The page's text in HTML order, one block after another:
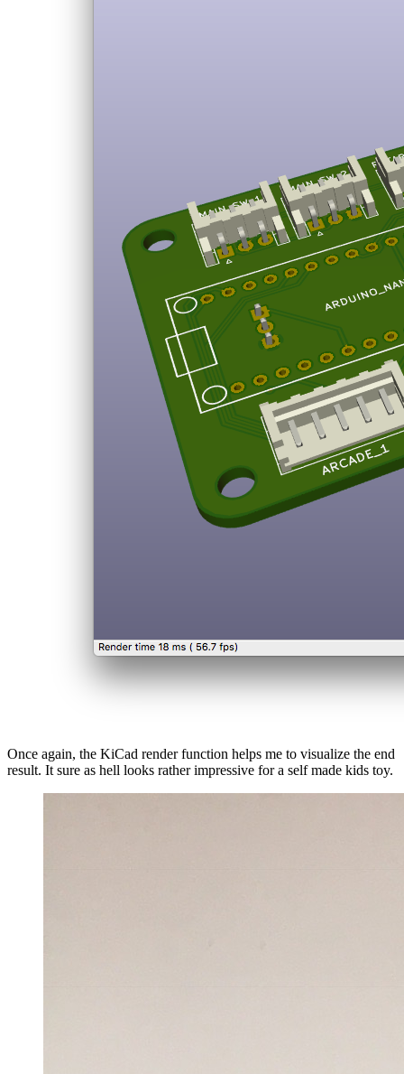
Once again, the KiCad render function helps me to visualize the end
result. It sure as hell looks rather impressive for a self made kids toy.